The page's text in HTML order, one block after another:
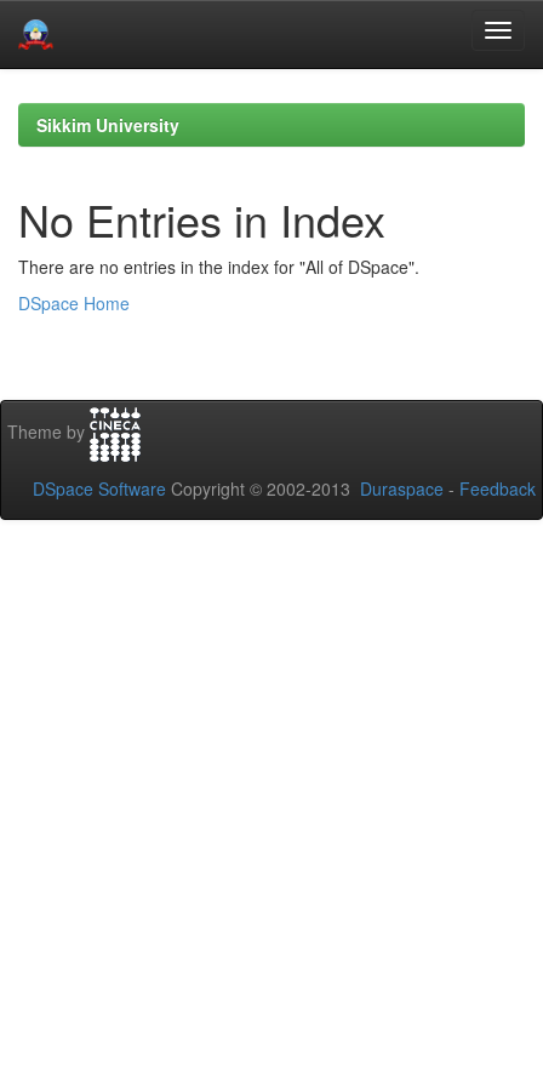
navigationSikkim University
No Entries in Index
There are no entries in the index for "All of DSpace".
DSpace Home
Theme by
DSpace Software Copyright © 2002-2013 Duraspace - Feedback